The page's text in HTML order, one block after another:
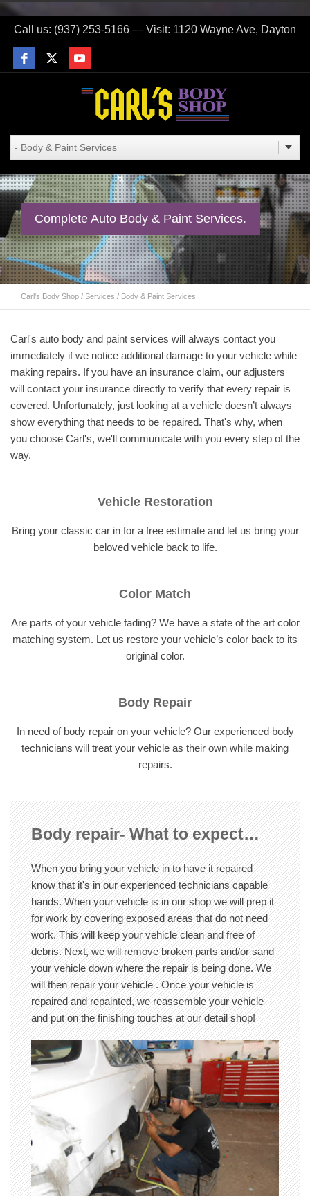
Call us: (937) 253-5166 — Visit: 1120 Wayne Ave, Dayton
Complete Auto Body & Paint Services.
Carl's Body Shop / Services / Body & Paint Services
Carl's auto body and paint services will always contact you
immediately if we notice additional damage to your vehicle while
making repairs. If you have an insurance claim, our adjusters
will contact your insurance directly to verify that every repair is
covered. Unfortunately, just looking at a vehicle doesn’t always
show everything that needs to be repaired. That's why, when
you choose Carl's, we'll communicate with you every step of the
way.
Vehicle Restoration
Bring your classic car in for a free estimate and let us bring your
beloved vehicle back to life.
Color Match
Are parts of your vehicle fading? We have a state of the art color
matching system. Let us restore your vehicle’s color back to its
original color.
Body Repair
In need of body repair on your vehicle? Our experienced body
technicians will treat your vehicle as their own while making
repairs.
Body repair- What to expect…
When you bring your vehicle in to have it repaired
know that it's in our experienced technicians capable
hands. When your vehicle is in our shop we will prep it
for work by covering exposed areas that do not need
work. This will keep your vehicle clean and free of
debris. Next, we will remove broken parts and/or sand
your vehicle down where the repair is being done. We
will then repair your vehicle . Once your vehicle is
repaired and repainted, we reassemble your vehicle
and put on the finishing touches at our detail shop!